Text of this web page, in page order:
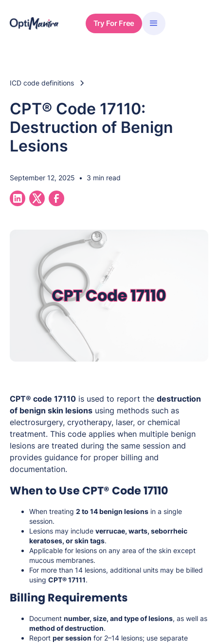
Try For Free
ICD code definitions
CPT® Code 17110:
Destruction of Benign
Lesions
September 12, 2025 • 3 min read
CPT® code 17110 is used to report the destruction
of benign skin lesions using methods such as
electrosurgery, cryotherapy, laser, or chemical
treatment. This code applies when multiple benign
lesions are treated during the same session and
provides guidance for proper billing and
documentation.
When to Use CPT® Code 17110
When treating 2 to 14 benign lesions in a single
session.
Lesions may include verrucae, warts, seborrheic
keratoses, or skin tags.
Applicable for lesions on any area of the skin except
mucous membranes.
For more than 14 lesions, additional units may be billed
using CPT® 17111.
Billing Requirements
Document number, size, and type of lesions, as well as
method of destruction.
Report per session for 2–14 lesions; use separate